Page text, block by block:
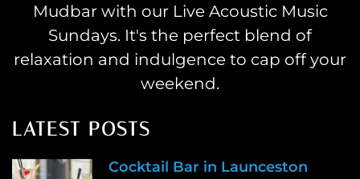
Mudbar with our Live Acoustic Music
Sundays. It's the perfect blend of
relaxation and indulgence to cap off your
weekend.
LATEST POSTS
Cocktail Bar in Launceston